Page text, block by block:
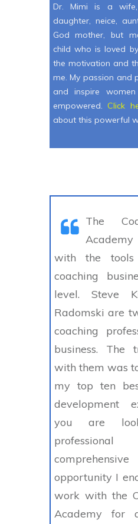
Dr. Mimi is a
daughter, neice,
God mother, but
child who is loved
the motivation and
me. My passion and
and inspire
empowered. Click
about this powerful
The
with the
coaching
level. Steve
Radomski are
coaching
business. The
with them was
my top ten
development
you are
opportunity I
work with the
Academy for